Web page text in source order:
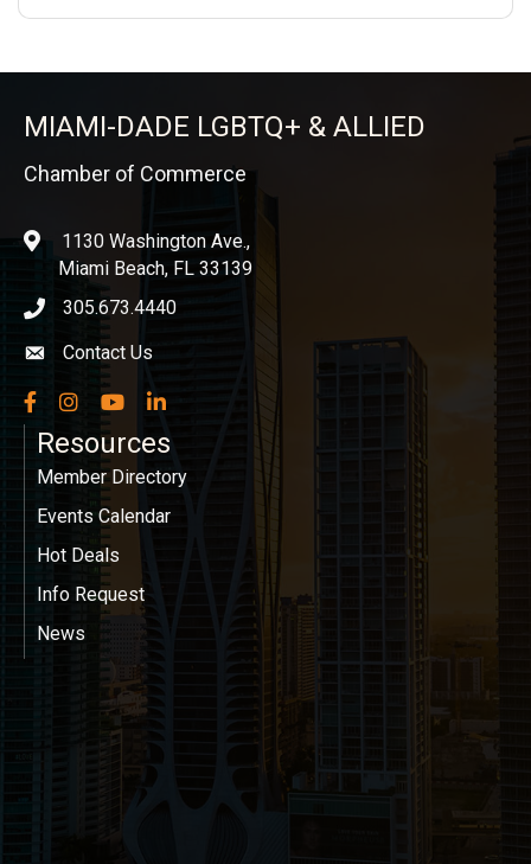
MIAMI-DADE LGBTQ+ & ALLIED
Chamber of Commerce
location1130 Washington Ave.,
Miami Beach, FL 33139
phone icon
305.673.4440
Envelope icon
Contact Us
Facebook
InstagramYouTubeLinkedIn
Resources
Member Directory
Events Calendar
Hot Deals
Info Request
News